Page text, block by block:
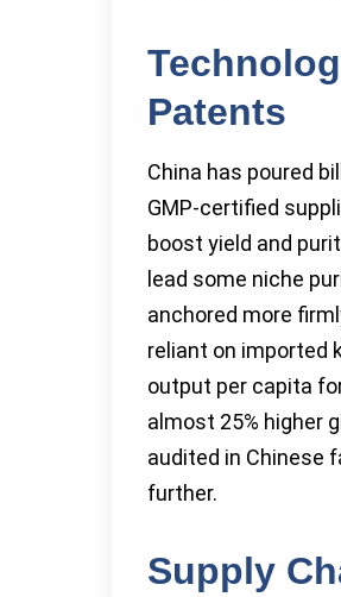
Patents
China has poured
GMP-certified
boost yield and
lead some niche
anchored more
reliant on imported
output per capita
almost 25% higher
audited in Chinese
further.
Supply